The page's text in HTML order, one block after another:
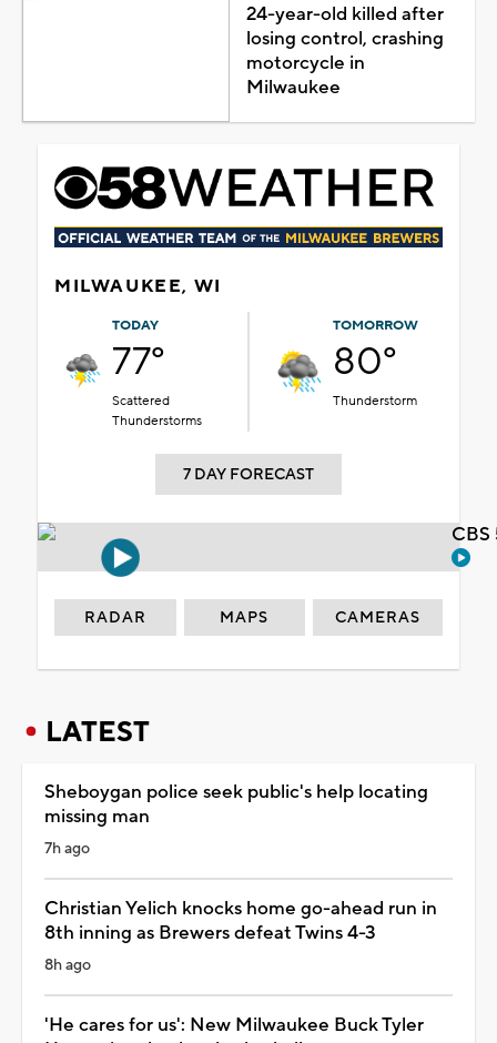
24-year-old killed after
losing control, crashing
motorcycle in
Milwaukee
MILWAUKEE, WI
TODAY
77°
Scattered
Thunderstorms
TOMORROW
80°
Thunderstorm
7 DAY FORECAST
RADAR MAPS CAMERAS
LATEST
Sheboygan police seek public's help locating
missing man
7h ago
Christian Yelich knocks home go-ahead run in
8th inning as Brewers defeat Twins 4-3
8h ago
'He cares for us': New Milwaukee Buck Tyler